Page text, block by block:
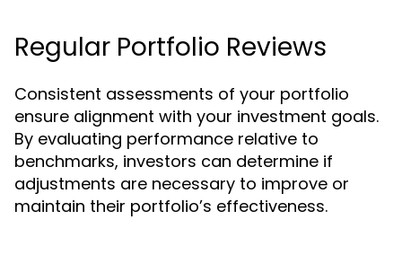
Regular Portfolio Reviews
Consistent assessments of your portfolio
ensure alignment with your investment goals.
By evaluating performance relative to
benchmarks, investors can determine if
adjustments are necessary to improve or
maintain their portfolio’s effectiveness.